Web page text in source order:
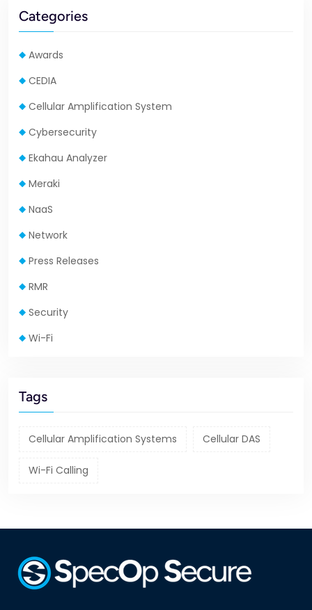
Categories
Awards
CEDIA
Cellular Amplification System
Cybersecurity
Ekahau Analyzer
Meraki
NaaS
Network
Press Releases
RMR
Security
Wi-Fi
Tags
Cellular Amplification Systems Cellular DAS
Wi-Fi Calling